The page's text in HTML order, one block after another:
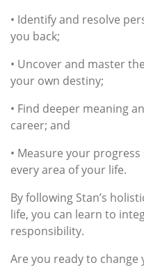
• Identify and resolve
you back;
• Uncover and master
your own destiny;
• Find deeper meaning
career; and
• Measure your
every area of your life.
By following Stan’s
life, you can learn to
responsibility.
Are you ready to change